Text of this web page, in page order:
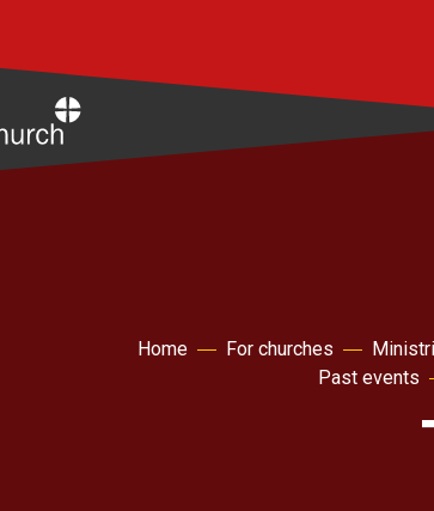
Home For churches
Past events